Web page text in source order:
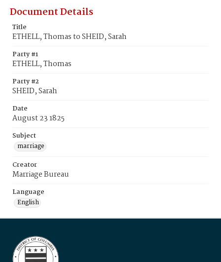
Document Details
Title
ETHELL, Thomas to SHEID, Sarah
Party #1
ETHELL, Thomas
Party #2
SHEID, Sarah
Date
August 23 1825
Subject
marriage
Creator
Marriage Bureau
Language
English